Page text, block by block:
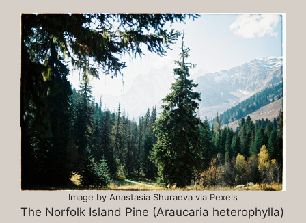
Image by Anastasia Shuraeva via Pexels
The Norfolk Island Pine (Araucaria heterophylla)